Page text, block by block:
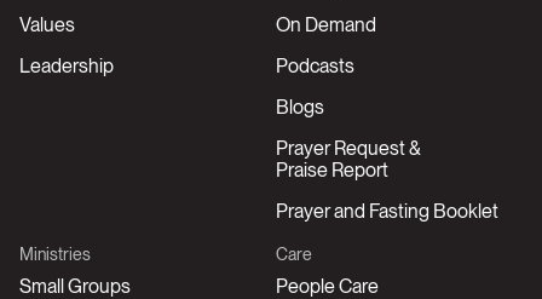
Values
Leadership
On Demand
Podcasts
Blogs
Prayer Request &
Praise Report
Prayer and Fasting Booklet
Ministries
Small Groups
Care
People Care